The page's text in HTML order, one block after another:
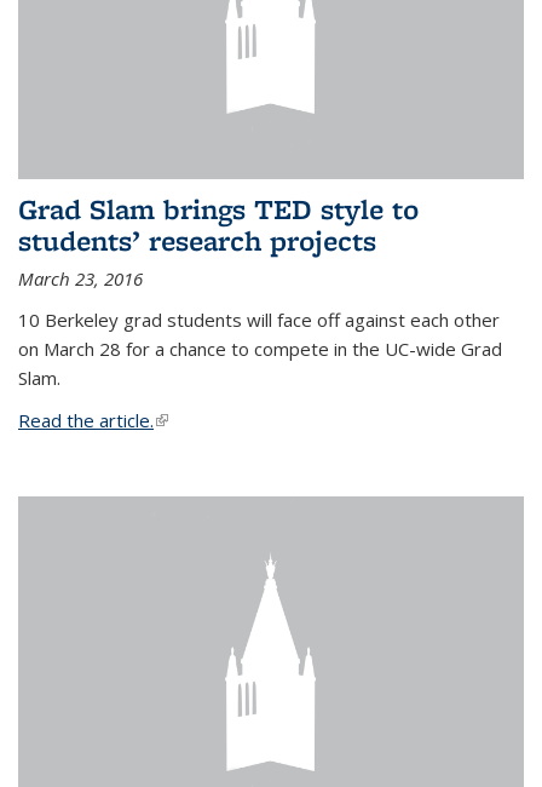
Grad Slam brings TED style to
students’ research projects
March 23, 2016
10 Berkeley grad students will face off against each other
on March 28 for a chance to compete in the UC-wide Grad
Slam.
Read the article.(link is external)